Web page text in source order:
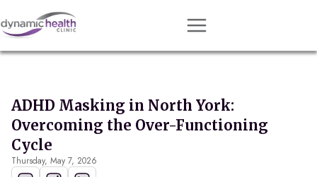
Approach
ADHD Masking in North York:
Overcoming the Over-Functioning
Cycle
Thursday, May 7, 2026